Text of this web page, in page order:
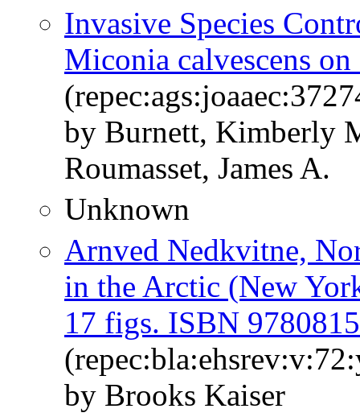
Invasive Species
Miconia calvescens
by Burnett, Kimberly
Roumasset, James A.
Unknown
Arnved Nedkvitne,
in the Arctic (New
17 figs. ISBN
by Brooks Kaiser